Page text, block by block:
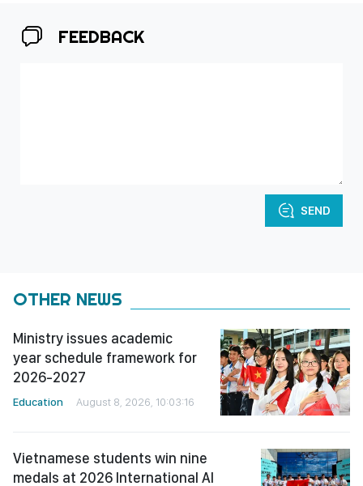
FEEDBACK
SEND
OTHER NEWS
Ministry issues academic
year schedule framework for
2026-2027
Education August 8, 2026, 10:03:16
Vietnamese students win nine
medals at 2026 International AI